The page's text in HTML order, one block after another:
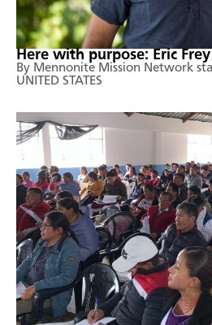
Here with purpose: Eric
By Mennonite Mission Network
UNITED STATES